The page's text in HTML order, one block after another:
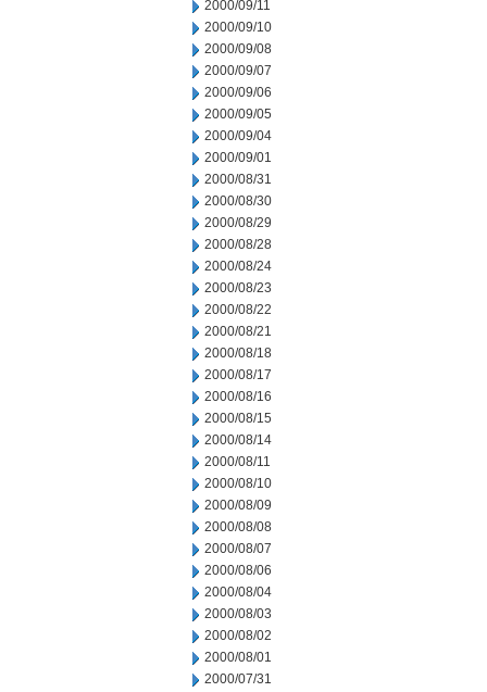
2000/09/11
2000/09/10
2000/09/08
2000/09/07
2000/09/06
2000/09/05
2000/09/04
2000/09/01
2000/08/31
2000/08/30
2000/08/29
2000/08/28
2000/08/24
2000/08/23
2000/08/22
2000/08/21
2000/08/18
2000/08/17
2000/08/16
2000/08/15
2000/08/14
2000/08/11
2000/08/10
2000/08/09
2000/08/08
2000/08/07
2000/08/06
2000/08/04
2000/08/03
2000/08/02
2000/08/01
2000/07/31